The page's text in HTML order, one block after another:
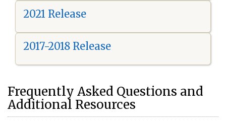
2021 Release
2017-2018 Release
Frequently Asked Questions and
Additional Resources